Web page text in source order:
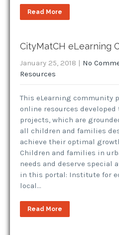
Read More
CityMatCH eLearning
January 25, 2018 | No
Resources
This eLearning community
online resources developed
projects, which are
all children and families
achieve their optimal
Children and families in
needs and deserve special
in this portal: Institute for
local…
Read More